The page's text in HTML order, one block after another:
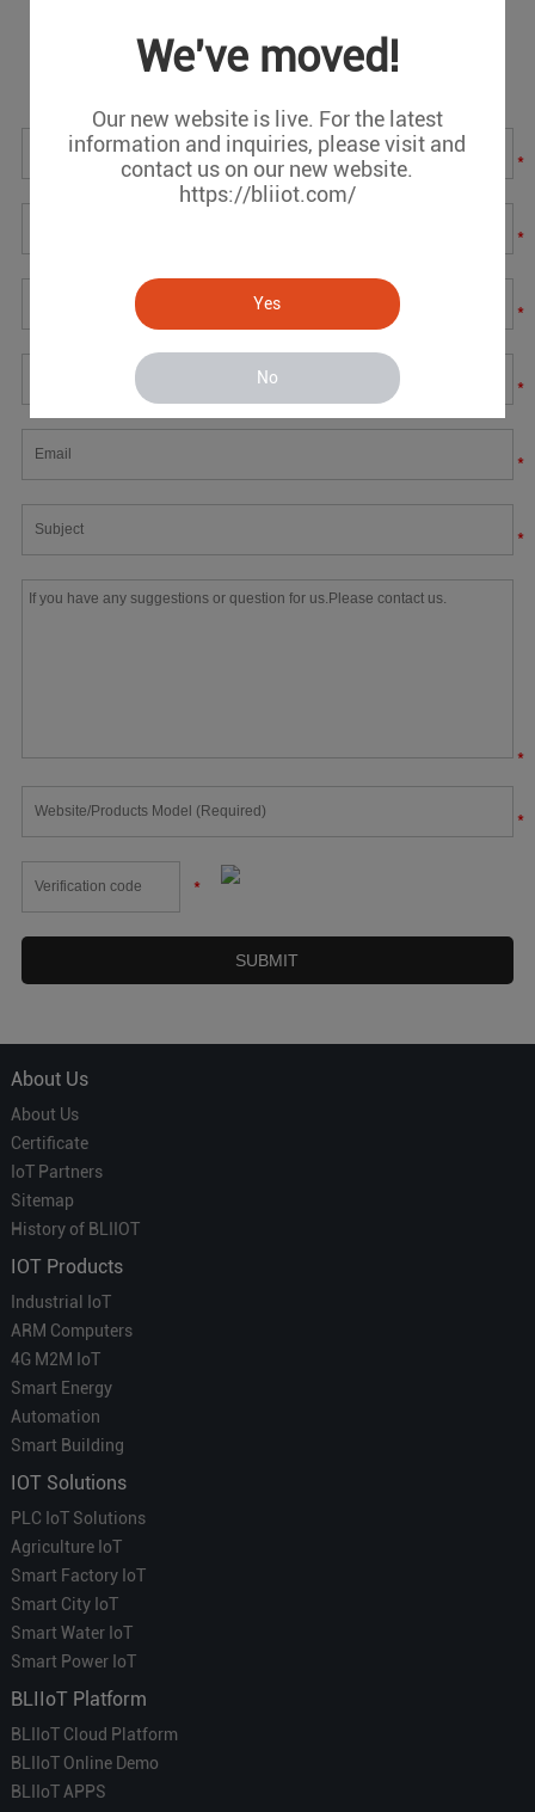
We've moved!
Our new website is live. For the latest
information and inquiries, please visit and
contact us on our new website.
https://bliiot.com/
Yes
No
If you have any suggestions or question for us.Please
*
*
*
*
*
*
*
*
*
About Us
About Us
Certificate
IoT Partners
Sitemap
History of BLIIOT
IOT Products
Industrial IoT
ARM Computers
4G M2M IoT
Smart Energy
Automation
Smart Building
IOT Solutions
PLC IoT Solutions
Agriculture IoT
Smart Factory IoT
Smart City IoT
Smart Water IoT
Smart Power IoT
BLIIoT Platform
BLIIoT Cloud Platform
BLIIoT Online Demo
BLIIoT APPS